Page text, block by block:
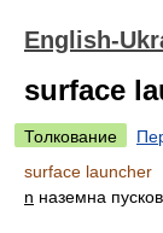
English-
surface
Толкование
surface launcher
n наземна